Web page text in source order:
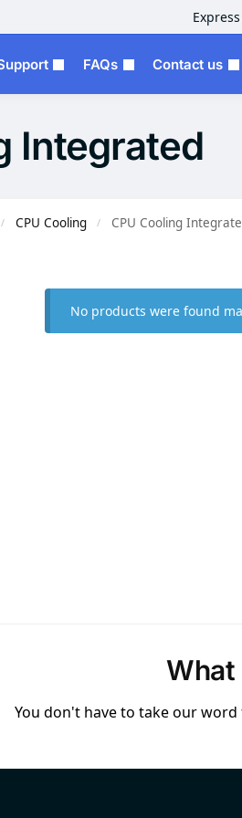
FAQs Contact us
Integrated
/ CPU Cooling / CPU Cooling
No products were found
What
You don't have to take our